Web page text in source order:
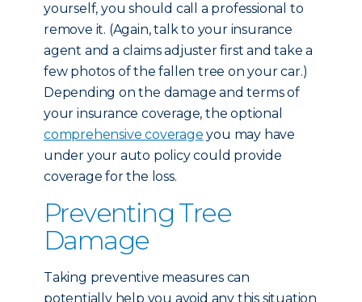
yourself, you should call a professional to
remove it. (Again, talk to your insurance
agent and a claims adjuster first and take a
few photos of the fallen tree on your car.)
Depending on the damage and terms of
your insurance coverage, the optional
comprehensive coverage you may have
under your auto policy could provide
coverage for the loss.
Preventing Tree
Damage
Taking preventive measures can
potentially help you avoid any this situation